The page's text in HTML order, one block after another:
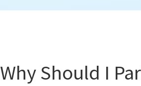
Why Should I